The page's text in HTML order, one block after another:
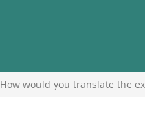
How would you translate the